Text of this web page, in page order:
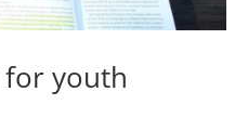
for youth